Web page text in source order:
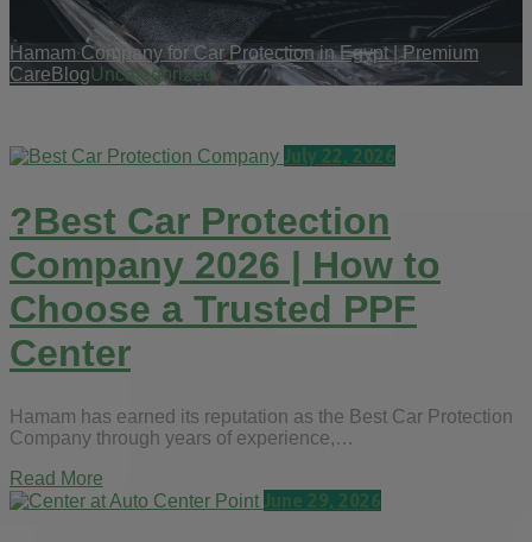
Hamam Company for Car Protection in Egypt | Premium
Care BlogUncategorized
July 22, 2026
?Best Car Protection
Company 2026 | How to
Choose a Trusted PPF
Center
Hamam has earned its reputation as the Best Car Protection
Company through years of experience,…
Read More
June 29, 2026